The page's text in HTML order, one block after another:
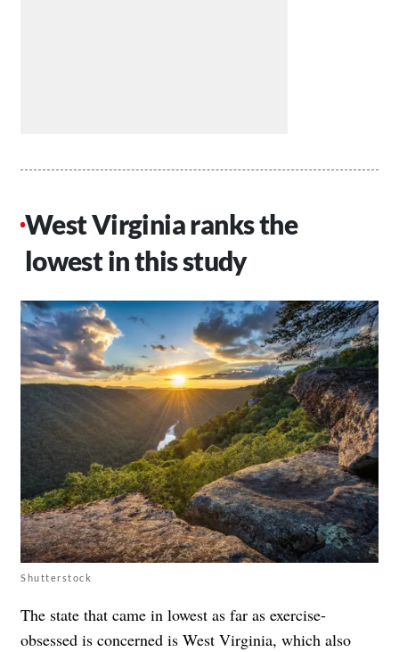
West Virginia ranks the
lowest in this study
Shutterstock
The state that came in lowest as far as exercise-
obsessed is concerned is West Virginia, which also